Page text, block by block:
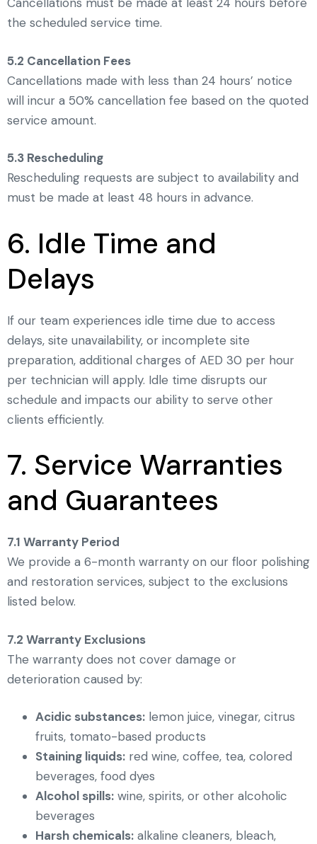
the scheduled service time.
5.2 Cancellation Fees
Cancellations made with less than 24 hours’ notice
will incur a 50% cancellation fee based on the quoted
service amount.
5.3 Rescheduling
Rescheduling requests are subject to availability and
must be made at least 48 hours in advance.
6. Idle Time and
Delays
If our team experiences idle time due to access
delays, site unavailability, or incomplete site
preparation, additional charges of AED 30 per hour
per technician will apply. Idle time disrupts our
schedule and impacts our ability to serve other
clients efficiently.
7. Service Warranties
and Guarantees
7.1 Warranty Period
We provide a 6-month warranty on our floor polishing
and restoration services, subject to the exclusions
listed below.
7.2 Warranty Exclusions
The warranty does not cover damage or
deterioration caused by:
Acidic substances: lemon juice, vinegar, citrus
fruits, tomato-based products
Staining liquids: red wine, coffee, tea, colored
beverages, food dyes
Alcohol spills: wine, spirits, or other alcoholic
beverages
Harsh chemicals: alkaline cleaners, bleach,